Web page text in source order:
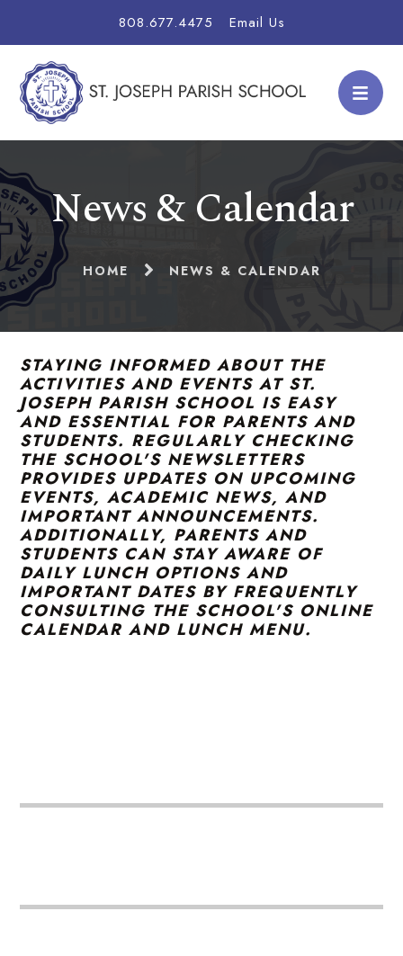
808.677.4475 Email Us
News & Calendar
HOME NEWS & CALENDAR
STAYING INFORMED ABOUT THE
ACTIVITIES AND EVENTS AT ST.
JOSEPH PARISH SCHOOL IS EASY
AND ESSENTIAL FOR PARENTS AND
STUDENTS. REGULARLY CHECKING
THE SCHOOL'S NEWSLETTERS
PROVIDES UPDATES ON UPCOMING
EVENTS, ACADEMIC NEWS, AND
IMPORTANT ANNOUNCEMENTS.
ADDITIONALLY, PARENTS AND
STUDENTS CAN STAY AWARE OF
DAILY LUNCH OPTIONS AND
IMPORTANT DATES BY FREQUENTLY
CONSULTING THE SCHOOL'S ONLINE
CALENDAR AND LUNCH MENU.